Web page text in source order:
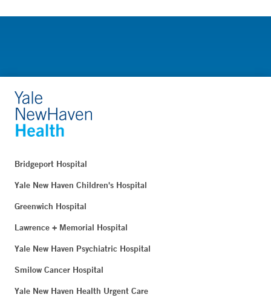
Bridgeport Hospital
Yale New Haven Children's Hospital
Greenwich Hospital
Lawrence + Memorial Hospital
Yale New Haven Psychiatric Hospital
Smilow Cancer Hospital
Yale New Haven Health Urgent Care